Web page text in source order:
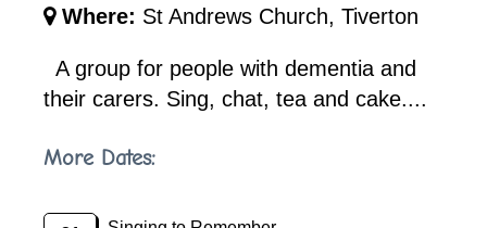
Where: St Andrews Church, Tiverton
A group for people with dementia and
their carers. Sing, chat, tea and cake....
More Dates: